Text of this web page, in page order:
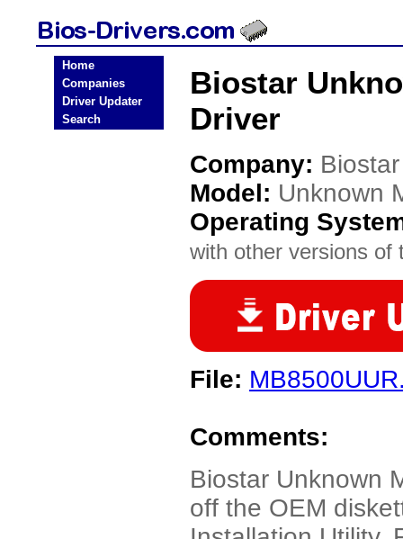
Home
Companies
Driver Updater
Search
Biostar
Driver
Company: Biostar
Model: Unknown
Operating
with other versions of
File:
Comments:
Biostar Unknown
off the OEM